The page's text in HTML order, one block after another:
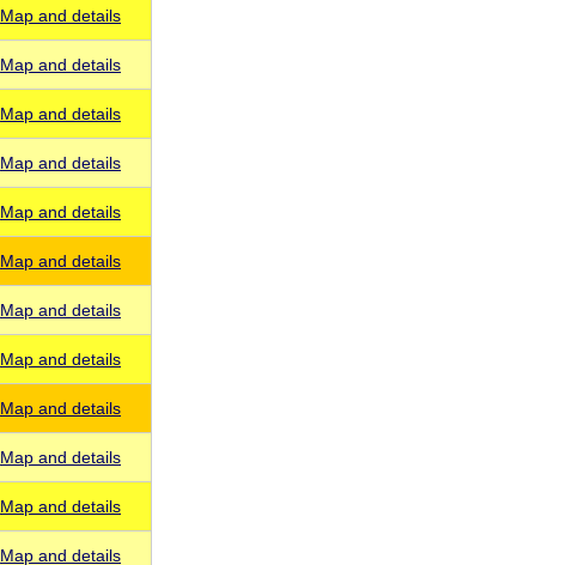
Map and details
Map and details
Map and details
Map and details
Map and details
Map and details
Map and details
Map and details
Map and details
Map and details
Map and details
Map and details